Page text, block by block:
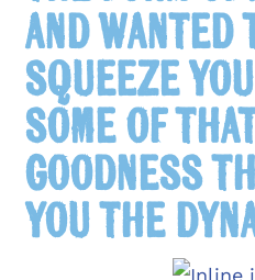
and
squeeze
some of
goodness
you the